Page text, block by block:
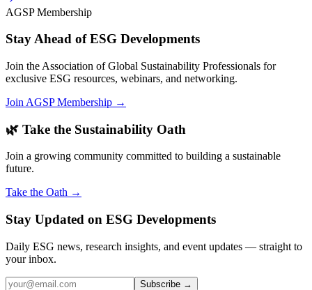
AGSP Membership
Stay Ahead of ESG Developments
Join the Association of Global Sustainability Professionals for
exclusive ESG resources, webinars, and networking.
Join AGSP Membership →
🌿 Take the Sustainability Oath
Join a growing community committed to building a sustainable
future.
Take the Oath →
Stay Updated on ESG Developments
Daily ESG news, research insights, and event updates — straight to
your inbox.
Subscribe →